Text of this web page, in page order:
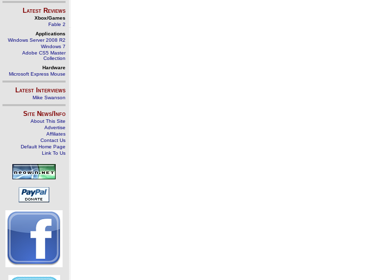
Latest Reviews
Xbox/Games
Fable 2
Applications
Windows Server 2008 R2
Windows 7
Adobe CS5 Master
Collection
Hardware
Microsoft Express Mouse
Latest Interviews
Mike Swanson
Site News/Info
About This Site
Advertise
Affiliates
Contact Us
Default Home Page
Link To Us